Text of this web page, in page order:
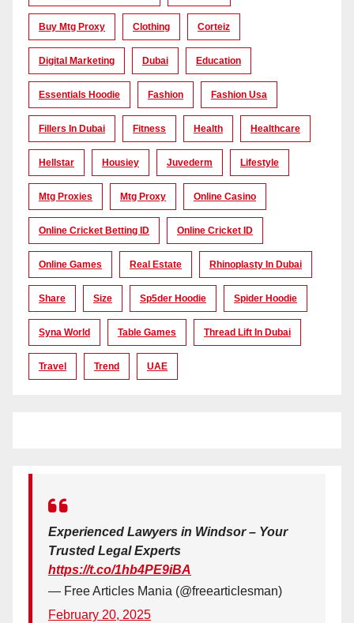
Buy Mtg Proxy Clothing Corteiz
Digital Marketing Dubai Education
Essentials Hoodie Fashion Fashion Usa
Fillers In Dubai Fitness Health Healthcare
Hellstar Housiey Juvederm Lifestyle
Mtg Proxies Mtg Proxy Online Casino
Online Cricket Betting ID Online Cricket ID
Online Games Real Estate Rhinoplasty In Dubai
Share Size Sp5der Hoodie Spider Hoodie
Syna World Table Games Thread Lift In Dubai
Travel Trend UAE
Experienced Lawyers in Windsor – Your
Trusted Legal Experts
https://t.co/1hb4PE9iBA
— Free Articles Mania (@freearticlesman)
February 20, 2025